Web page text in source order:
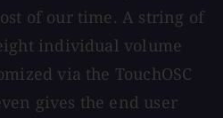
of our time. A string of
individual volume
via the TouchOSC
gives the end user